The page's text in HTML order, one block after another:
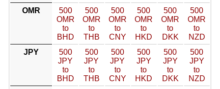
OMR
500
OMR
to
BHD
500
OMR
to
THB
500
OMR
to
CNY
500
OMR
to
HKD
500
OMR
to
DKK
500
OMR
to
NZD
JPY
500
JPY
to
BHD
500
JPY
to
THB
500
JPY
to
CNY
500
JPY
to
HKD
500
JPY
to
DKK
500
JPY
to
NZD